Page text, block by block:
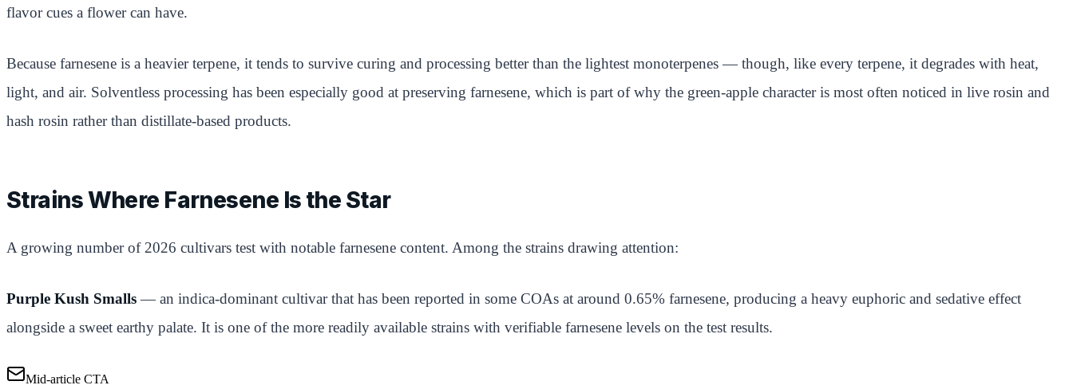
flavor cues a flower can have.
Because farnesene is a heavier terpene, it tends to survive curing and processing better than the lightest monoterpenes — though, like every terpene, it degrades with heat,
light, and air. Solventless processing has been especially good at preserving farnesene, which is part of why the green-apple character is most often noticed in live rosin and
hash rosin rather than distillate-based products.
Strains Where Farnesene Is the Star
A growing number of 2026 cultivars test with notable farnesene content. Among the strains drawing attention:
Purple Kush Smalls— an indica-dominant cultivar that has been reported in some COAs at around 0.65% farnesene, producing a heavy euphoric and sedative effect
alongside a sweet earthy palate. It is one of the more readily available strains with verifiable farnesene levels on the test results.
Mid-article CTA